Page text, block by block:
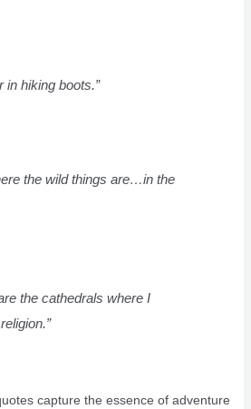
in hiking boots.”
the wild things are…in the
the cathedrals where I
capture the essence of adventure